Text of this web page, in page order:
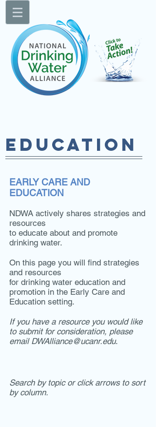
EDUCATION
EARLY CARE AND
EDUCATION
NDWA actively shares strategies and
resources
to educate about and promote
drinking water.
On this page you will find strategies
and resources
for drinking water education and
promotion in the Early Care and
Education setting.
If you have a resource you would like
to submit for consideration, please
email DWAlliance@ucanr.edu.
Search by topic or click arrows to sort
by column.